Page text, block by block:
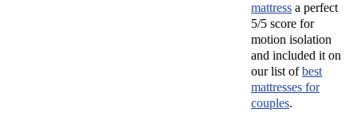
mattress a perfect
5/5 score for
motion isolation
and included it on
our list ofbest
mattresses for
couples.